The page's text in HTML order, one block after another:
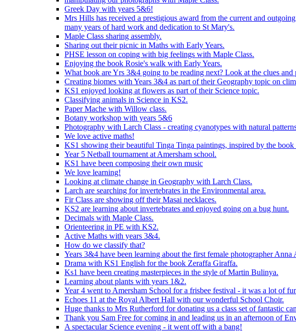
Greek Day with years 5&6!
Mrs Hills has received a prestigious award from the current and
many years of hard work and dedication to St Mary's.
Maple Class sharing assembly.
Sharing out their picnic in Maths with Early Years.
PHSE lesson on coping with big feelings with Maple Class.
Enjoying the book Rosie's walk with Early Years.
What book are Yrs 3&4 going to be reading next? Look at the clues and
Creating biomes with Years 3&4 as part of their Geography topic on
KS1 enjoyed looking at flowers as part of their Science topic.
Classifying animals in Science in KS2.
Paper Mache with Willow class.
Botany workshop with years 5&6
Photography with Larch Class - creating cyanotypes with natural
We love active maths!
KS1 showing their beautiful Tinga Tinga paintings, inspired by the
Year 5 Netball tournament at Amersham school.
KS1 have been composing their own music
We love learning!
Looking at climate change in Geography with Larch Class.
Larch are searching for invertebrates in the Environmental area.
Fir Class are showing off their Masai necklaces.
KS2 are learning about invertebrates and enjoyed going on a bug hunt.
Decimals with Maple Class.
Orienteering in PE with KS2.
Active Maths with years 3&4.
How do we classify that?
Years 3&4 have been learning about the first female photographer
Drama with KS1 English for the book Zeraffa Giraffa.
Ks1 have been creating masterpieces in the style of Martin Bulinya.
Learning about plants with years 1&2.
Year 4 went to Amersham School for a frisbee festival - it was a lot of
Echoes 11 at the Royal Albert Hall with our wonderful School Choir.
Huge thanks to Mrs Rutherford for donating us a class set of fantastic
Thank you Sam Free for coming in and leading us in an afternoon of
A spectacular Science evening - it went off with a bang!